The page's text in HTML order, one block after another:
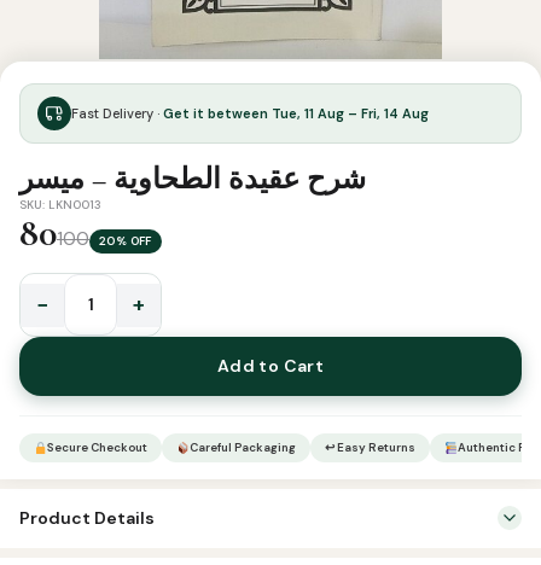
Fast Delivery · Get it between Tue, 11 Aug – Fri, 14 Aug
شرح عقيدة الطحاوية – ميسر
SKU: LKN0013
80100 20% OFF
عقيدة
الطحاوية
-
quantity
− +
Add to Cart
Secure Checkout Careful Packaging ↩ Easy Returns Authentic
Product Details